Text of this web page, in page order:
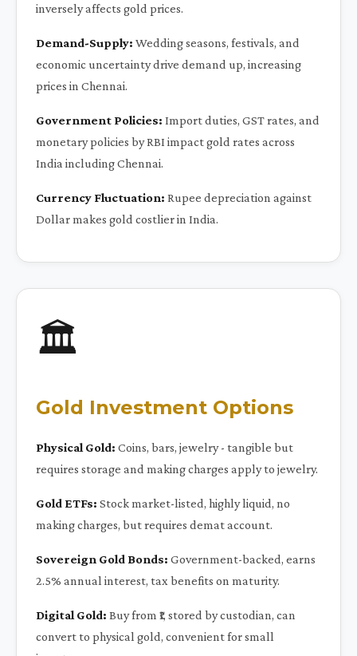
inversely affects gold prices.
Demand-Supply: Wedding seasons, festivals, and
economic uncertainty drive demand up, increasing
prices in Chennai.
Government Policies: Import duties, GST rates, and
monetary policies by RBI impact gold rates across
India including Chennai.
Currency Fluctuation: Rupee depreciation against
Dollar makes gold costlier in India.
🏛️
Gold Investment Options
Physical Gold: Coins, bars, jewelry - tangible but
requires storage and making charges apply to jewelry.
Gold ETFs: Stock market-listed, highly liquid, no
making charges, but requires demat account.
Sovereign Gold Bonds: Government-backed, earns
2.5% annual interest, tax benefits on maturity.
Digital Gold: Buy from ₹1, stored by custodian, can
convert to physical gold, convenient for small